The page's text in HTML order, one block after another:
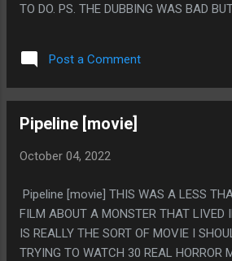
TO DO. PS. THE DUBBING WAS BAD
WHAT IT WAS. HOWEVER THE CHILD
ALL JUST GROWN MEN WITH THEIR
AND IT WAS HILARIOUSLY AWFUL.
Post a Comment
Pipeline [movie]
October 04, 2022
Pipeline [movie] THIS WAS A LESS
FILM ABOUT A MONSTER THAT LIVED
IS REALLY THE SORT OF MOVIE I
TRYING TO WATCH 30 REAL HORROR